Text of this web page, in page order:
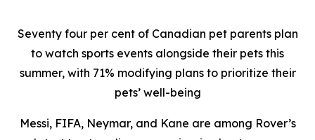
Seventy four per cent of Canadian pet parents plan
to watch sports events alongside their pets this
summer, with 71% modifying plans to prioritize their
pets’ well-being
Messi, FIFA, Neymar, and Kane are among Rover’s